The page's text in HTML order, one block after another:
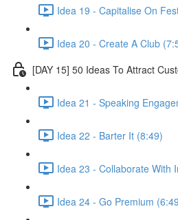
Idea 19 - Capitalise On
Idea 20 - Create A Club
[DAY 15] 50 Ideas To Attract
Idea 21 - Speaking
Idea 22 - Barter It (8:49)
Idea 23 - Collaborate With
Idea 24 - Go Premium